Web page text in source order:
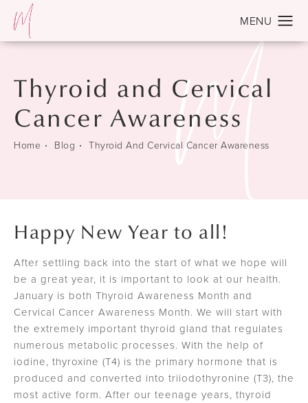
Thyroid and Cervical
Cancer Awareness
Home Blog Thyroid And Cervical Cancer Awareness
Happy New Year to all!
After settling back into the start of what we hope will
be a great year, it is important to look at our health.
January is both Thyroid Awareness Month and
Cervical Cancer Awareness Month. We will start with
the extremely important thyroid gland that regulates
numerous metabolic processes. With the help of
iodine, thyroxine (T4) is the primary hormone that is
produced and converted into triiodothyronine (T3), the
most active form. After our teenage years, thyroid